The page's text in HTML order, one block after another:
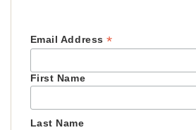
Email Address*
First Name
Last Name